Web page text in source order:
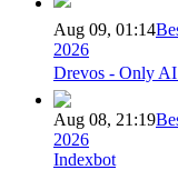
Aug 09, 01:14
2026
Drevos - Only AI
Aug 08, 21:19
2026
Indexbot